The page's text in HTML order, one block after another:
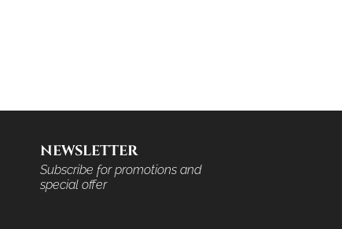
NEWSLETTER
Subscribe for promotions and
special offer